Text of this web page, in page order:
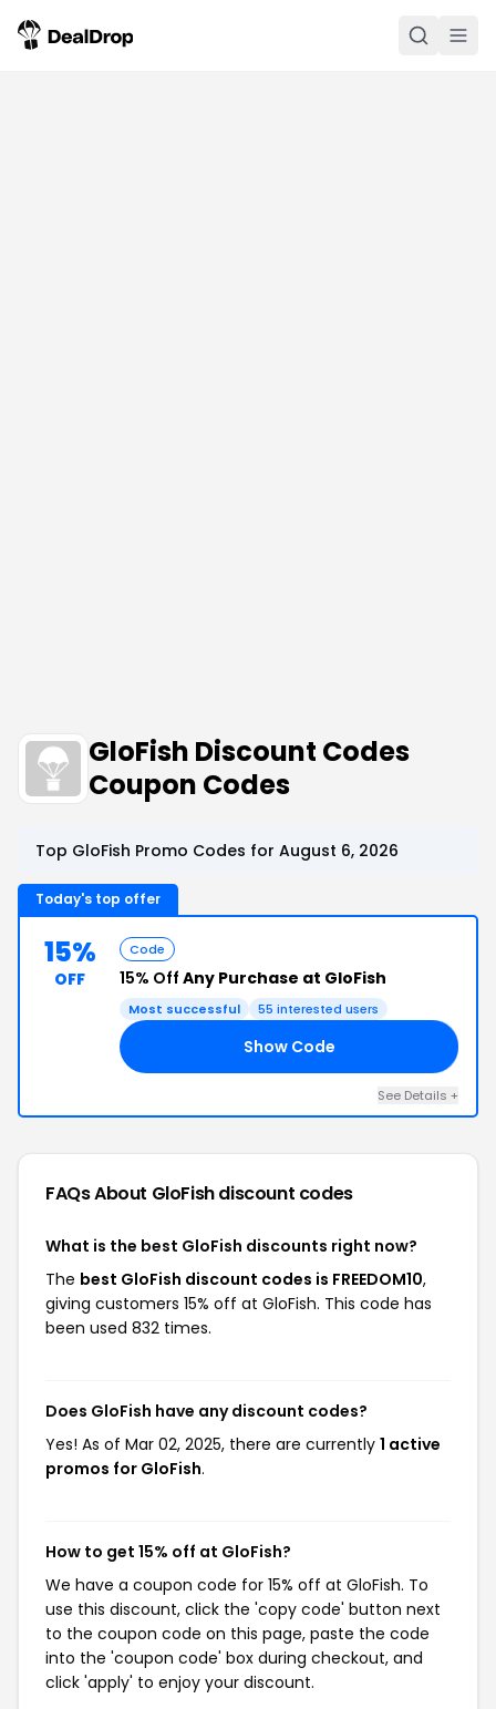
GloFish Discount Codes
Coupon Codes
Top GloFish Promo Codes for August 6, 2026
Today's top offer
15%
OFF
Code
15% Off Any Purchase at GloFish
Most successful 55 interested users
Show Code
See Details +
FAQs About GloFishdiscount codes
What is the best GloFish discounts right now?
The best GloFish discount codes is FREEDOM10,
giving customers 15% off at GloFish. This code has
been used 832 times.
Does GloFish have any discount codes?
Yes! As of Mar 02, 2025, there are currently 1 active
promos for GloFish.
How to get 15% off at GloFish?
We have a coupon code for 15% off at GloFish. To
use this discount, click the 'copy code' button next
to the coupon code on this page, paste the code
into the 'coupon code' box during checkout, and
click 'apply' to enjoy your discount.